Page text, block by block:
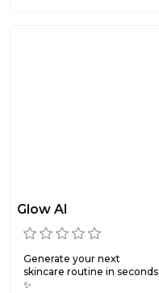
Glow AI
Generate your next
skincare routine in seconds
✨